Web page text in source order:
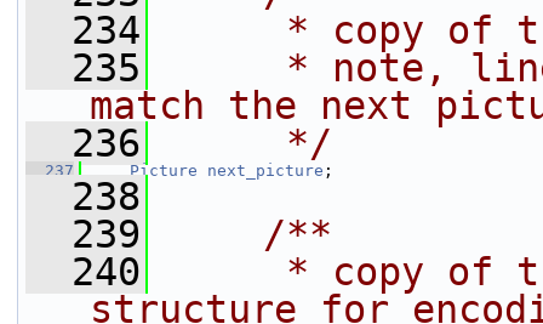
  234
* copy of
  235
* note,
match the next
  236
     */
  237
Picture next_picture ;
  238
  239
    /**
  240
* copy of
structure for